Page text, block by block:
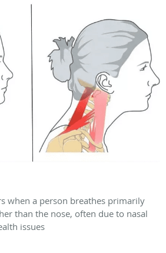
when a person breathes primarily
than the nose, often due to nasal
issues